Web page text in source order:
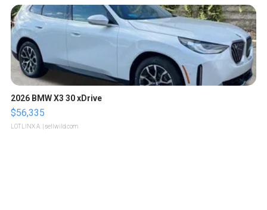
2026 BMW X3 30 xDrive
$56,335
LOTLINX A. | sellwild.com